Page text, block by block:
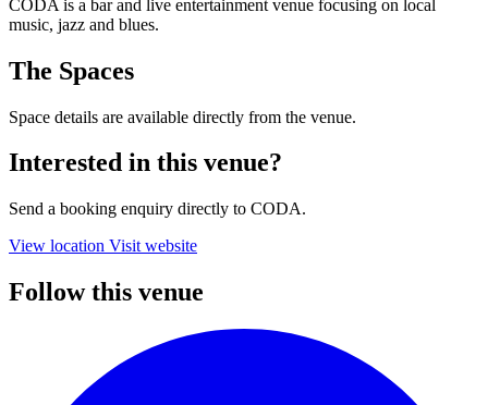
CODA is a bar and live entertainment venue focusing on local
music, jazz and blues.
The Spaces
Space details are available directly from the venue.
Interested in this venue?
Send a booking enquiry directly to CODA.
View location Visit website
Follow this venue